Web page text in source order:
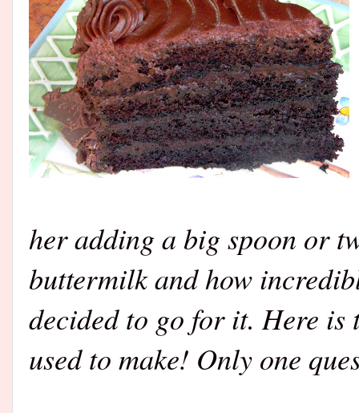
her adding a big spoon or
buttermilk and how
decided to go for it. Here is
used to make! Only one